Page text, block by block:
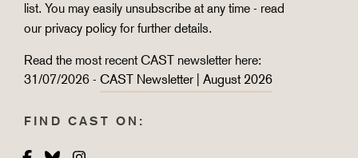
list. You may easily unsubscribe at any time - read
our privacy policy for further details.
Read the most recent CAST newsletter here:
31/07/2026 - CAST Newsletter | August 2026
FIND CAST ON: